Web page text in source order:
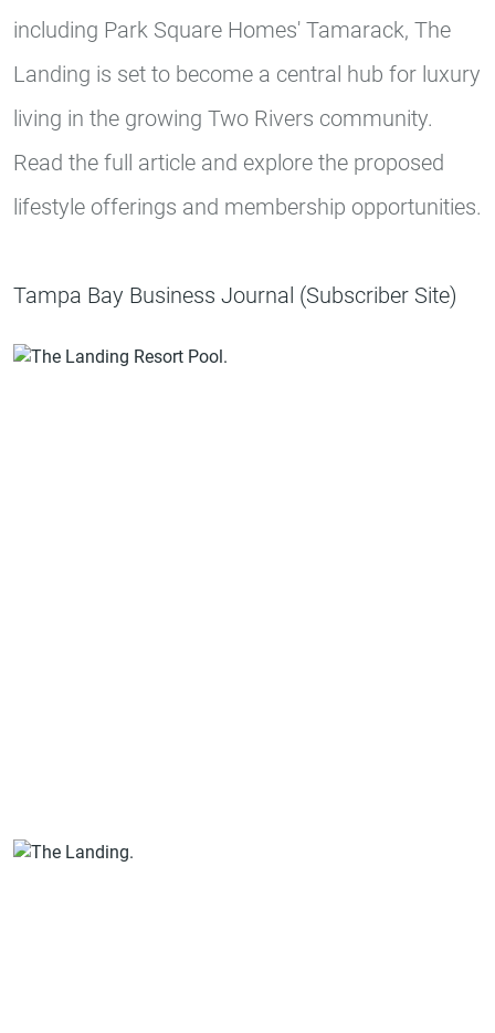
including Park Square Homes' Tamarack, The
Landing is set to become a central hub for luxury
living in the growing Two Rivers community.
Read the full article and explore the proposed
lifestyle offerings and membership opportunities.
Tampa Bay Business Journal (Subscriber Site)